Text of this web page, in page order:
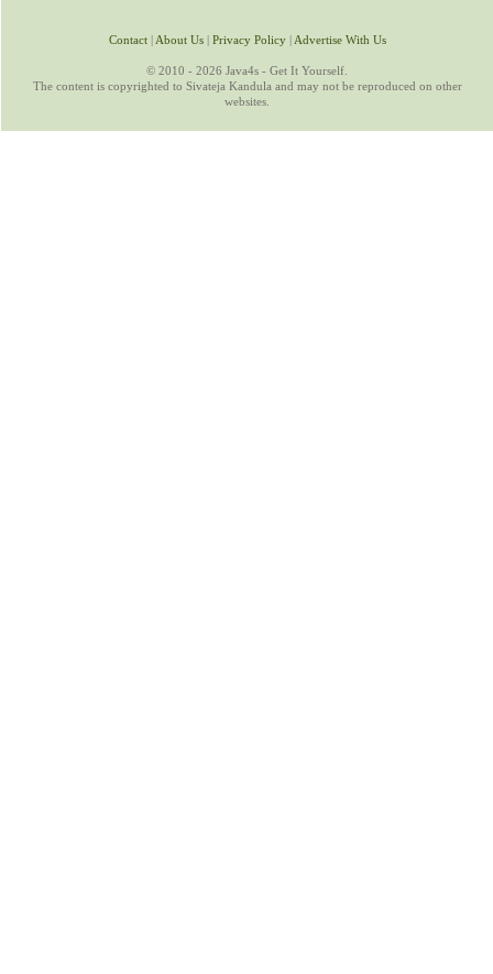
Contact| About Us| Privacy Policy| Advertise With Us
© 2010 - 2026 Java4s - Get It Yourself.
The content is copyrighted to Sivateja Kandula and may not be reproduced on other
websites.